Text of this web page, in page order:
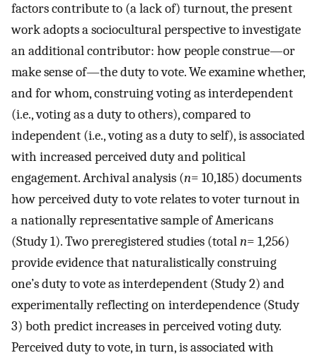
factors contribute to (a lack of) turnout, the present
work adopts a sociocultural perspective to investigate
an additional contributor: how people construe—or
make sense of—the duty to vote. We examine whether,
and for whom, construing voting as interdependent
(i.e., voting as a duty to others), compared to
independent (i.e., voting as a duty to self), is associated
with increased perceived duty and political
engagement. Archival analysis (n= 10,185) documents
how perceived duty to vote relates to voter turnout in
a nationally representative sample of Americans
(Study 1). Two preregistered studies (totaln= 1,256)
provide evidence that naturalistically construing
one’s duty to vote as interdependent (Study 2) and
experimentally reflecting on interdependence (Study
3) both predict increases in perceived voting duty.
Perceived duty to vote, in turn, is associated with